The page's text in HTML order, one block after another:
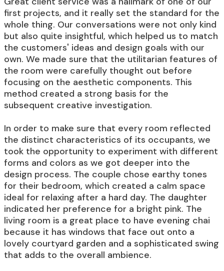
first projects, and it really set the standard for the
whole thing. Our conversations were not only kind
but also quite insightful, which helped us to match
the customers' ideas and design goals with our
own. We made sure that the utilitarian features of
the room were carefully thought out before
focusing on the aesthetic components. This
method created a strong basis for the
subsequent creative investigation.
In order to make sure that every room reflected
the distinct characteristics of its occupants, we
took the opportunity to experiment with different
forms and colors as we got deeper into the
design process. The couple chose earthy tones
for their bedroom, which created a calm space
ideal for relaxing after a hard day. The daughter
indicated her preference for a bright pink. The
living room is a great place to have evening chai
because it has windows that face out onto a
lovely courtyard garden and a sophisticated swing
that adds to the overall ambience.